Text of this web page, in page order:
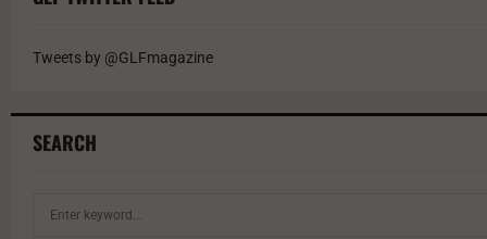
Tweets by @GLFmagazine
SEARCH